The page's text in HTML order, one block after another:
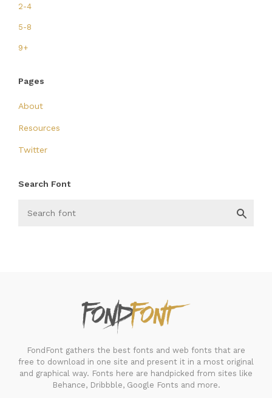
2-4
5-8
9+
Pages
About
Resources
Twitter
Search Font
FondFont gathers the best fonts and web fonts that are
free to download in one site and present it in a most original
and graphical way. Fonts here are handpicked from sites like
Behance, Dribbble, Google Fonts and more.